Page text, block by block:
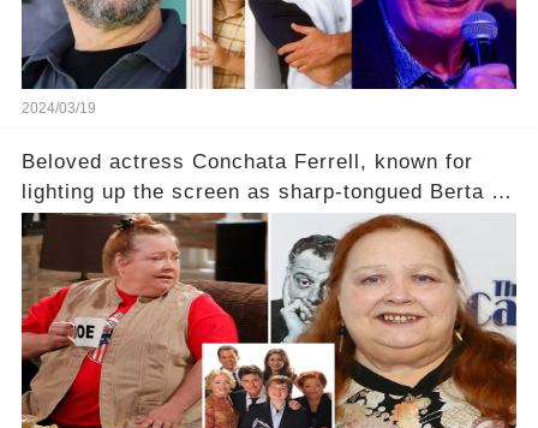
2024/03/19
Beloved actress Conchata Ferrell, known for
lighting up the screen as sharp-tongued Berta on
Two and a Half Men, now finds herself in an off-
screen drama, fighting for her life after suffering
a grave heart attack. What series of events led
her down this harrowing path, and how are her
dedicated fans rallying as she embarks on her
tough road to recovery? Click the comment
section link to uncover the full story.